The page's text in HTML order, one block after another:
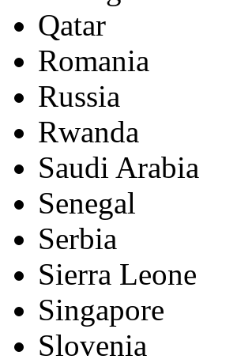
Qatar
Romania
Russia
Rwanda
Saudi Arabia
Senegal
Serbia
Sierra Leone
Singapore
Slovenia